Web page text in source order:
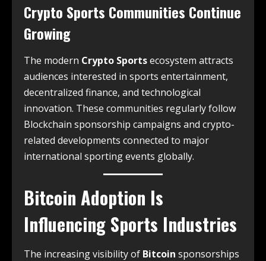
Crypto Sports Communities Continue
Growing
The modern Crypto Sportsecosystem attracts
audiences interested in sports entertainment,
decentralized finance, and technological
innovation. These communities regularly follow
Blockchain sponsorship campaigns and crypto-
related developments connected to major
international sporting events globally.
Bitcoin Adoption Is
Influencing Sports Industries
The increasing visibility of Bitcoin sponsorships